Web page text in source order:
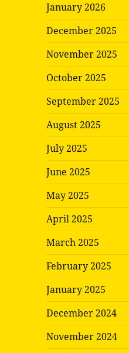
January 2026
December 2025
November 2025
October 2025
September 2025
August 2025
July 2025
June 2025
May 2025
April 2025
March 2025
February 2025
January 2025
December 2024
November 2024